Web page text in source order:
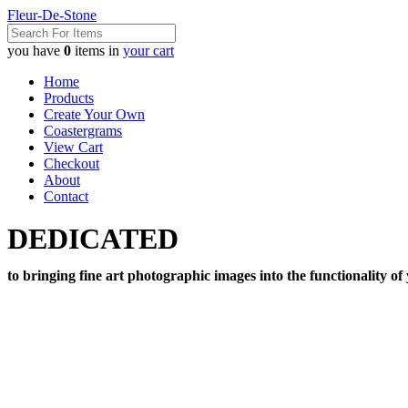
Fleur-De-Stone
you have 0 items in your cart
Home
Products
Create Your Own
Coastergrams
View Cart
Checkout
About
Contact
DEDICATED
to bringing fine art photographic images into the functionality